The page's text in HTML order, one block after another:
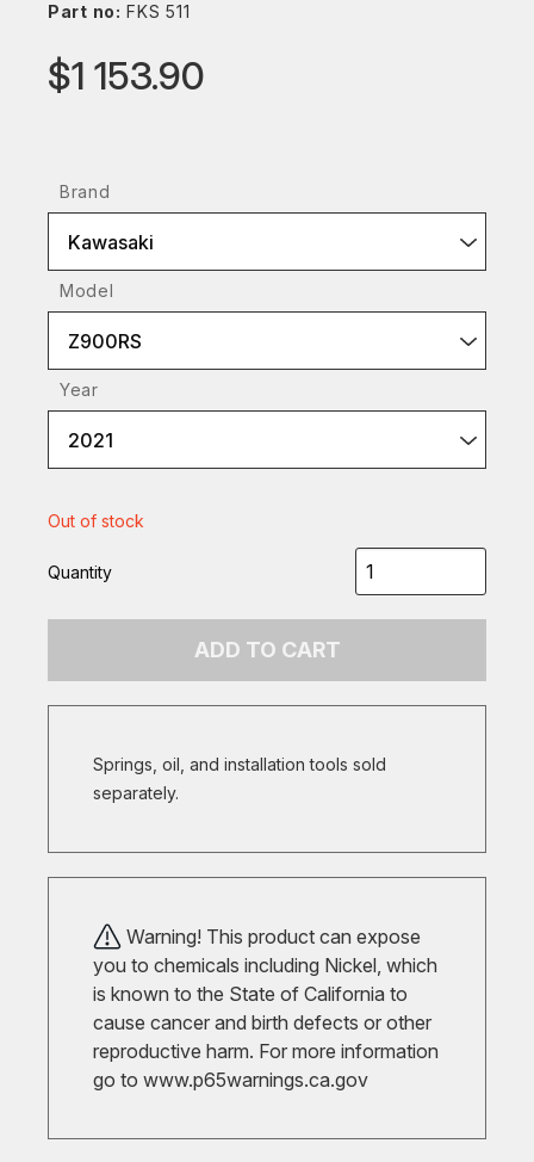
Part no: FKS 511
$1 153.90
Brand
Kawasaki
Model
Z900RS
Year
2021
Out of stock
Quantity
ADD TO CART
Springs, oil, and installation tools sold
separately.
Warning! This product can expose
you to chemicals including Nickel, which
is known to the State of California to
cause cancer and birth defects or other
reproductive harm. For more information
go to www.p65warnings.ca.gov